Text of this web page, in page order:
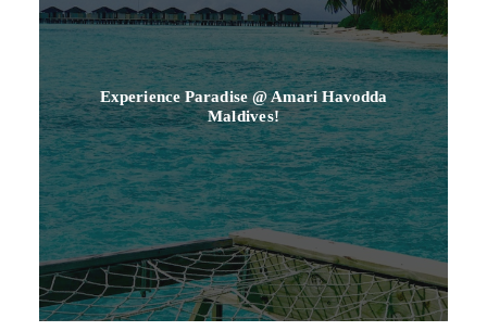
Experience Paradise @ Amari Havodda
Maldives!